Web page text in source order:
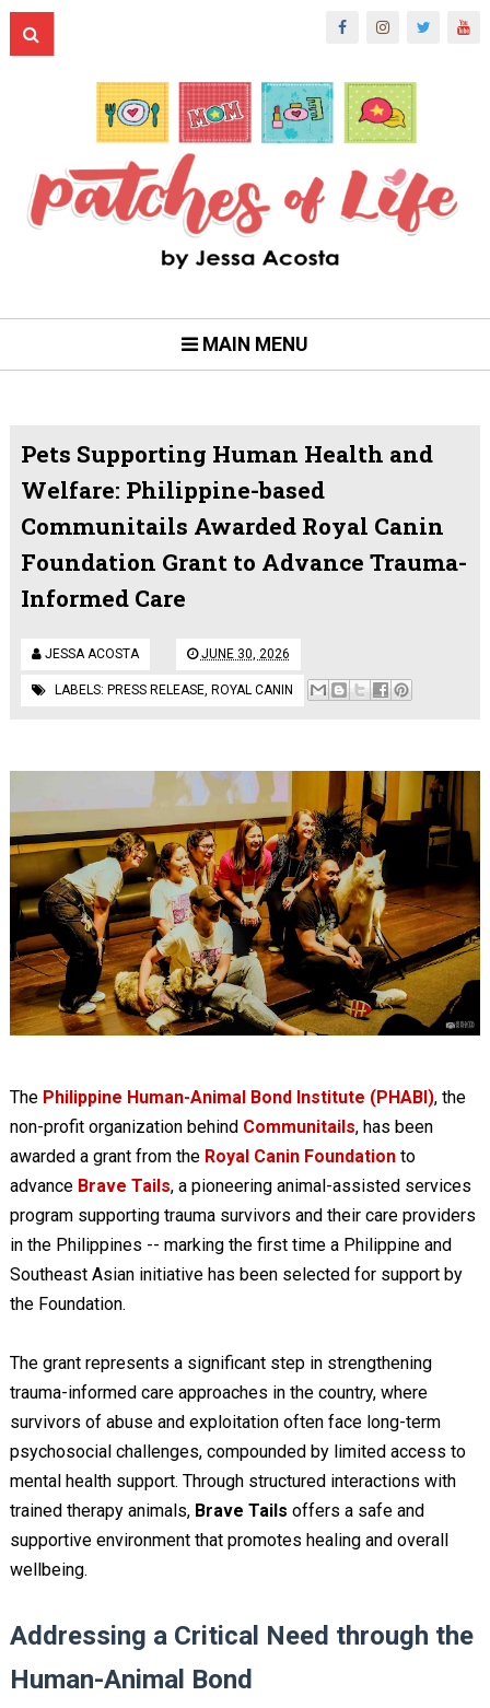
MAIN MENU
Pets Supporting Human Health and
Welfare: Philippine-based
Communitails Awarded Royal Canin
Foundation Grant to Advance Trauma-
Informed Care
JESSA ACOSTA JUNE 30, 2026
LABELS: PRESS RELEASE, ROYAL CANIN
The Philippine Human-Animal Bond Institute (PHABI), the
non-profit organization behind Communitails, has been
awarded a grant from the Royal Canin Foundationto
advance Brave Tails, a pioneering animal-assisted services
program supporting trauma survivors and their care providers
in the Philippines -- marking the first time a Philippine and
Southeast Asian initiative has been selected for support by
the Foundation.
The grant represents a significant step in strengthening
trauma-informed care approaches in the country, where
survivors of abuse and exploitation often face long-term
psychosocial challenges, compounded by limited access to
mental health support. Through structured interactions with
trained therapy animals, Brave Tails offers a safe and
supportive environment that promotes healing and overall
wellbeing.
Addressing a Critical Need through the
Human-Animal Bond